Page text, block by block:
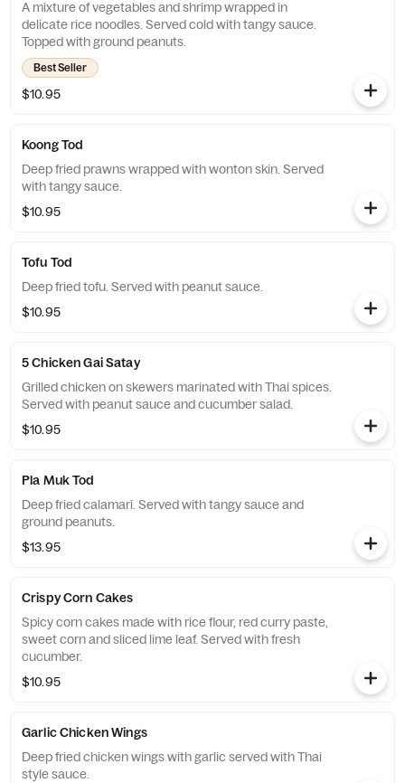
A mixture of vegetables and shrimp wrapped in
delicate rice noodles. Served cold with tangy sauce.
Topped with ground peanuts.
Best Seller
$10.95
Koong Tod
Deep fried prawns wrapped with wonton skin. Served
with tangy sauce.
$10.95
Tofu Tod
Deep fried tofu. Served with peanut sauce.
$10.95
5 Chicken Gai Satay
Grilled chicken on skewers marinated with Thai spices.
Served with peanut sauce and cucumber salad.
$10.95
Pla Muk Tod
Deep fried calamari. Served with tangy sauce and
ground peanuts.
$13.95
Crispy Corn Cakes
Spicy corn cakes made with rice flour, red curry paste,
sweet corn and sliced lime leaf. Served with fresh
cucumber.
$10.95
Garlic Chicken Wings
Deep fried chicken wings with garlic served with Thai
style sauce.